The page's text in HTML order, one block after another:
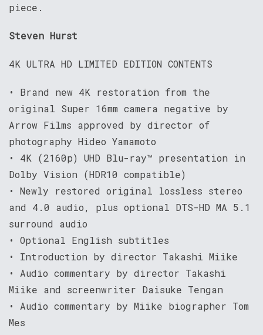
piece.
Steven Hurst
4K ULTRA HD LIMITED EDITION CONTENTS
• Brand new 4K restoration from the
original Super 16mm camera negative by
Arrow Films approved by director of
photography Hideo Yamamoto
• 4K (2160p) UHD Blu-ray™ presentation in
Dolby Vision (HDR10 compatible)
• Newly restored original lossless stereo
and 4.0 audio, plus optional DTS-HD MA 5.1
surround audio
• Optional English subtitles
• Introduction by director Takashi Miike
• Audio commentary by director Takashi
Miike and screenwriter Daisuke Tengan
• Audio commentary by Miike biographer Tom
Mes